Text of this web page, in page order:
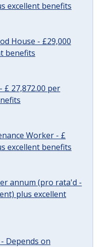
excellent benefits
House - £29,000
benefits
£ 27,872.00 per
Worker - £
excellent benefits
annum (pro rata'd -
plus excellent
Depends on